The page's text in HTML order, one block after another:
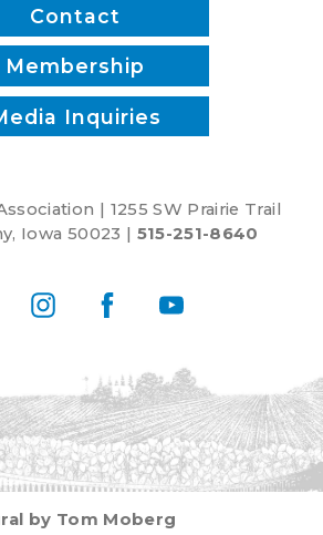
Contact
Membership
Inquiries
| 1255 SW Prairie Trail
Iowa 50023 | 515-251-8640
InstagramFacebookYouTube
by Tom Moberg